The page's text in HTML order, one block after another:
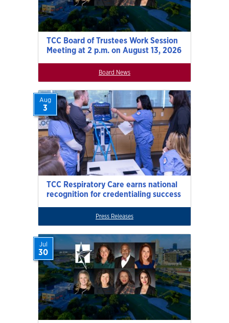
TCC Board of Trustees Work Session
Meeting at 2 p.m. on August 13, 2026
Board News
TCC Respiratory Care earns national
recognition for credentialing success
Aug
3
Press Releases
Jul
30